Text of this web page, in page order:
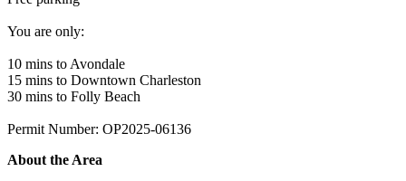
You are only:
10 mins to Avondale
15 mins to Downtown Charleston
30 mins to Folly Beach
Permit Number: OP2025-06136
About the Area